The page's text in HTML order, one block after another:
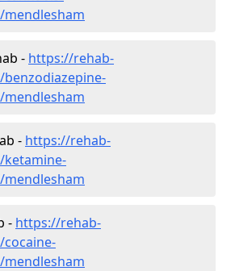
- https://rehab-
- https://rehab-
- https://rehab-